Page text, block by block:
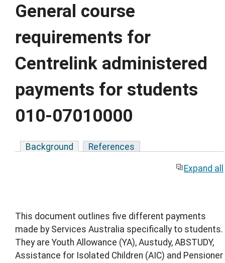
General course
requirements for
Centrelink administered
payments for students
010-07010000
Background References
Expand all
This document outlines five different payments
made by Services Australia specifically to students.
They are Youth Allowance (YA), Austudy, ABSTUDY,
Assistance for Isolated Children (AIC) and Pensioner